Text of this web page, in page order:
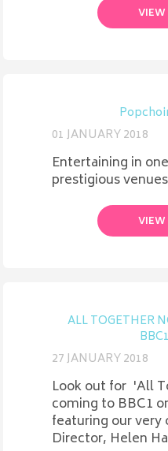
VIEW
01 JANUARY 2018
Entertaining in
prestigious venues
VIEW
ALL TOGETHER
27 JANUARY 2018
Look out for 'All
coming to BBC1
featuring our very
Director, Helen